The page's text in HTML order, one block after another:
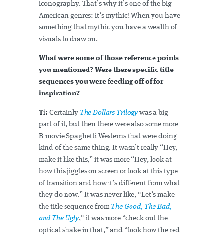
iconography. That’s why it’s one of the big
American genres: it’s mythic! When you have
something that mythic you have a wealth of
visuals to draw on.
What were some of those reference points
you mentioned? Were there specific title
sequences you were feeding off of for
inspiration?
Ti: Certainly The Dollars Trilogy was a big
part of it, but then there were also some more
B-movie Spaghetti Westerns that were doing
kind of the same thing. It wasn’t really “Hey,
make it like this,” it was more “Hey, look at
how this jiggles on screen or look at this type
of transition and how it’s different from what
they do now.” It was never like, "Let’s make
the title sequence from The Good, The Bad,
and The Ugly," it was more “check out the
optical shake in that,” and “look how the red